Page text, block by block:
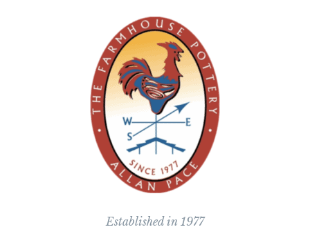
Established in 1977